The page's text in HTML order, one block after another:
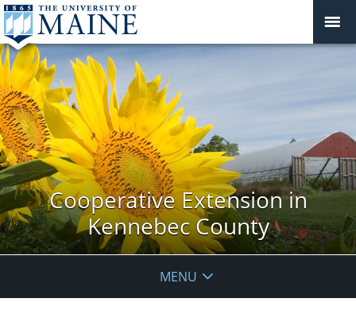
Cooperative Extension in
Kennebec County
MENU